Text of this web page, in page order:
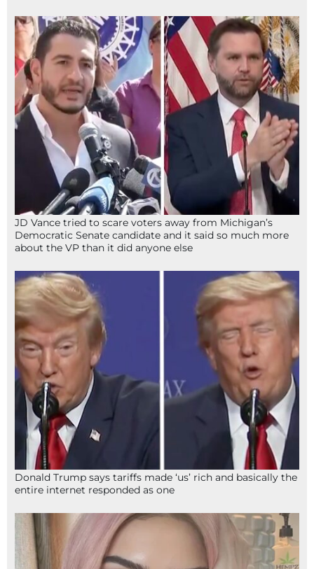
JD Vance tried to scare voters away from Michigan’s
Democratic Senate candidate and it said so much more
about the VP than it did anyone else
Donald Trump says tariffs made ‘us’ rich and basically the
entire internet responded as one